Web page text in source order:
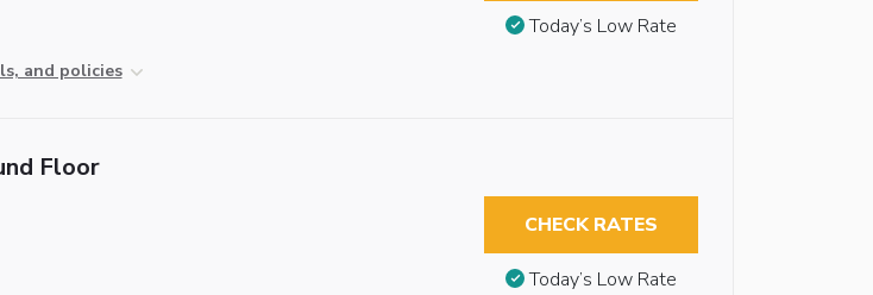
and policies
Today’s Low Rate
Floor
CHECK RATES
Today’s Low Rate